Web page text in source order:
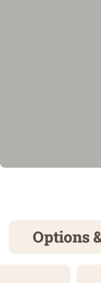
Options